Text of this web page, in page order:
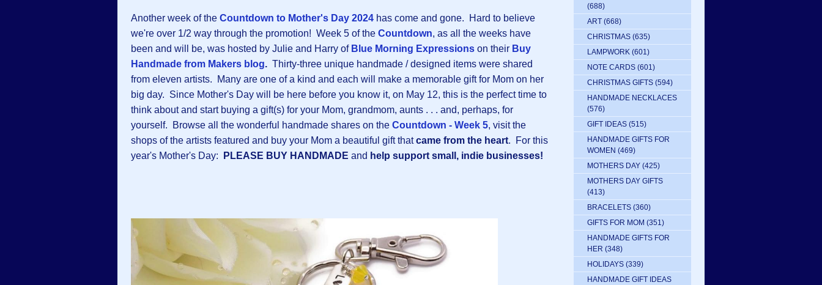
Another week of the Countdown to Mother's Day 2024 has come and gone. Hard to believe
we're over 1/2 way through the promotion! Week 5 of the Countdown, as all the weeks have
been and will be, was hosted by Julie and Harry of Blue Morning Expressions on their Buy
Handmade from Makers blog. Thirty-three unique handmade / designed items were shared
from eleven artists. Many are one of a kind and each will make a memorable gift for Mom on her
big day. Since Mother's Day will be here before you know it, on May 12, this is the perfect time to
think about and start buying a gift(s) for your Mom, grandmom, aunts . . . and, perhaps, for
yourself. Browse all the wonderful handmade shares on the Countdown - Week 5, visit the
shops of the artists featured and buy your Mom a beautiful gift thatcame from the heart. For this
year's Mother's Day:
PLEASE BUY HANDMADE and help support small, indie businesses!
(688)
ART (668)
CHRISTMAS (635)
LAMPWORK (601)
NOTE CARDS (601)
CHRISTMAS GIFTS (594)
HANDMADE NECKLACES
(576)
GIFT IDEAS (515)
HANDMADE GIFTS FOR
WOMEN (469)
MOTHERS DAY (425)
MOTHERS DAY GIFTS
(413)
BRACELETS (360)
GIFTS FOR MOM (351)
HANDMADE GIFTS FOR
HER (348)
HOLIDAYS (339)
HANDMADE GIFT IDEAS